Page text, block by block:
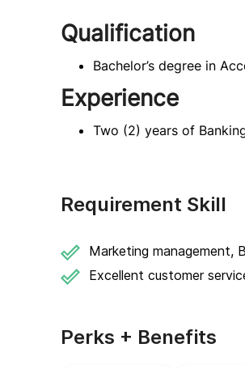
Qualification
Bachelor’s degree in
Experience
Two (2) years of
Requirement Skill
Marketing management,
Excellent customer
Perks + Benefits